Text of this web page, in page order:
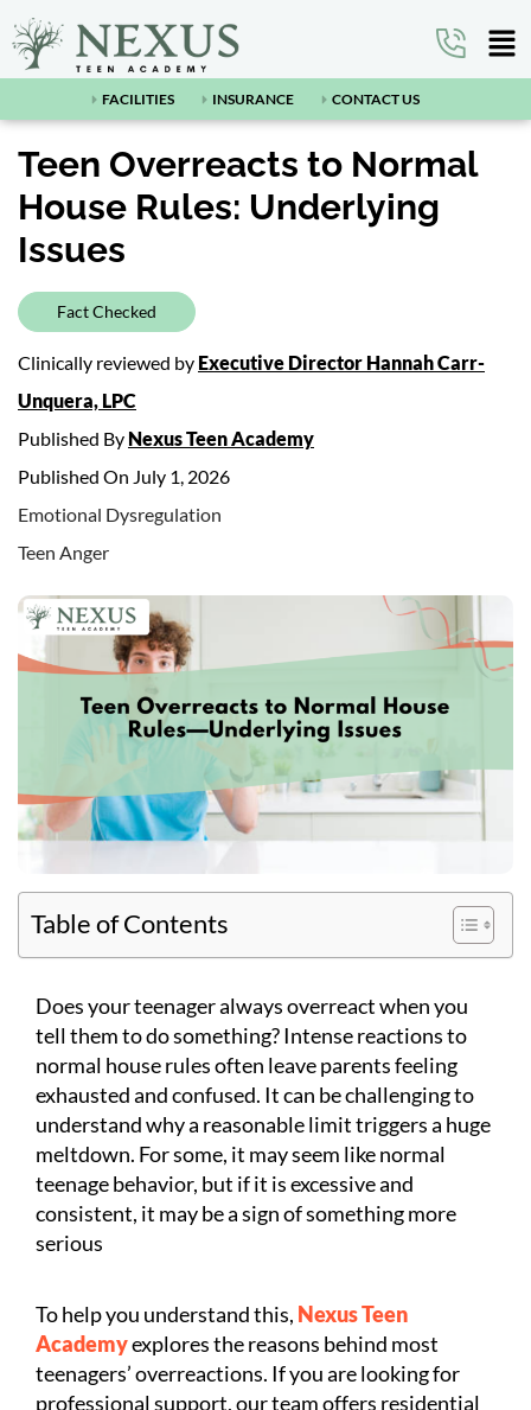
FACILITIES INSURANCE CONTACT US
Teen Overreacts to Normal
House Rules: Underlying
Issues
Fact Checked
Clinically reviewed by Executive Director Hannah Carr-
Unquera, LPC
Published By Nexus Teen Academy
Published On July 1, 2026
Emotional Dysregulation
Teen Anger
Table of Contents
Does your teenager always overreact when you
tell them to do something? Intense reactions to
normal house rules often leave parents feeling
exhausted and confused. It can be challenging to
understand why a reasonable limit triggers a huge
meltdown. For some, it may seem like normal
teenage behavior, but if it is excessive and
consistent, it may be a sign of something more
serious
To help you understand this, Nexus Teen
Academyexplores the reasons behind most
teenagers’ overreactions. If you are looking for
professional support, our team offers residential